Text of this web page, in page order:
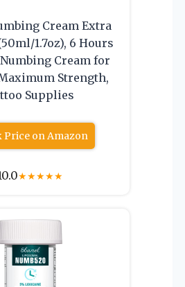
Cream Extra
1.7oz), 6 Hours
Cream for
Strength,
Supplies
Price on Amazon
★★★★★